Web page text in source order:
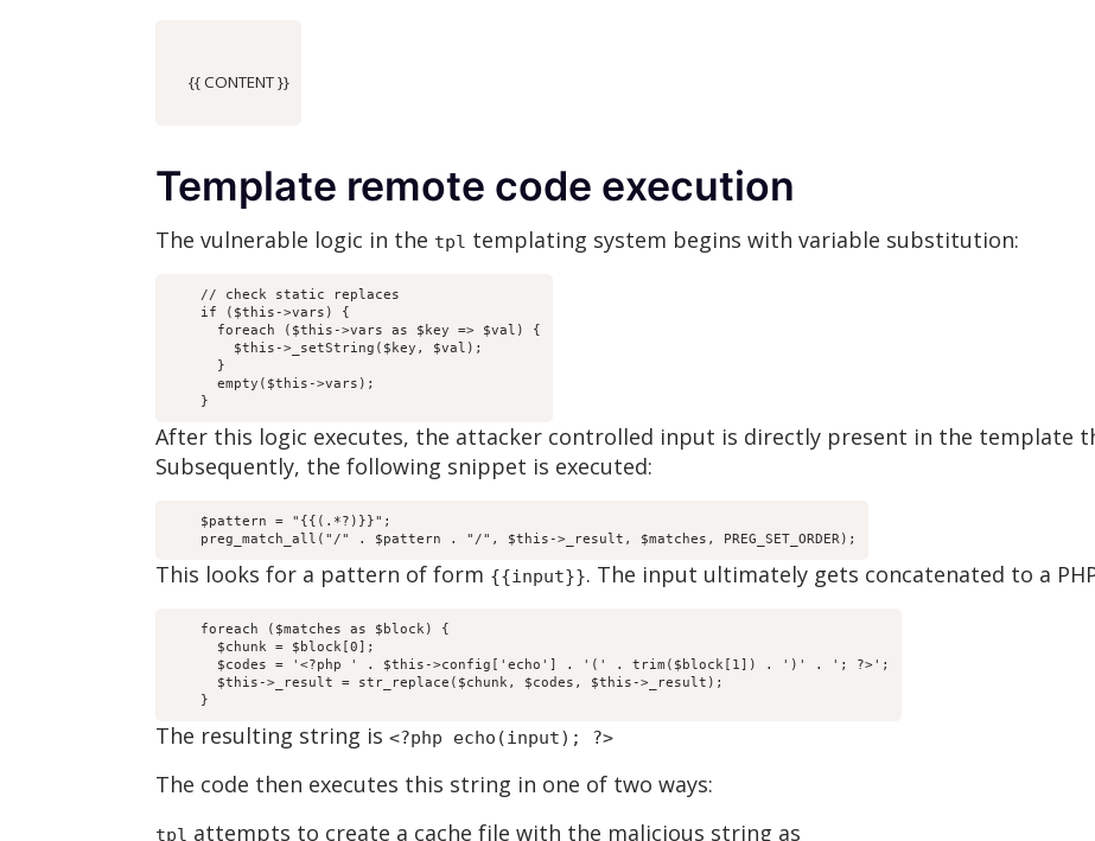
      {{ CONTENT }}
Template remote code execution
The vulnerable logic in the tpl templating system begins with variable substitution:
    // check static replaces
    if ($this->vars) {
      foreach ($this->vars as $key => $val) {
        $this->_setString($key, $val);
      }
      empty($this->vars);
    }
After this logic executes, the attacker controlled input is directly present in the template
Subsequently, the following snippet is executed:
    $pattern = "{{(.*?)}}";
    preg_match_all("/" . $pattern . "/", $this->_result, $matches, PREG_SET_ORDER);
This looks for a pattern of form {{input}}. The input ultimately gets concatenated to a
    foreach ($matches as $block) {
      $chunk = $block[0];
      $codes = '<?php ' . $this->config['echo'] . '(' . trim($block[1]) . ')' . '; ?>';
      $this->_result = str_replace($chunk, $codes, $this->_result);
    }
The resulting string is <?php echo(input); ?>
The code then executes this string in one of two ways:
tpl attempts to create a cache file with the malicious string as